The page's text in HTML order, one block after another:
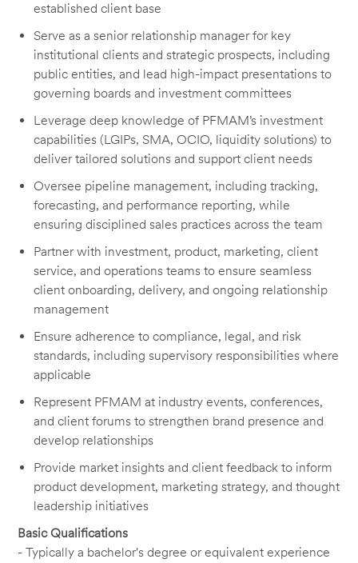
established client base
Serve as a senior relationship manager for key
institutional clients and strategic prospects, including
public entities, and lead high-impact presentations to
governing boards and investment committees
Leverage deep knowledge of PFMAM’s investment
capabilities (LGIPs, SMA, OCIO, liquidity solutions) to
deliver tailored solutions and support client needs
Oversee pipeline management, including tracking,
forecasting, and performance reporting, while
ensuring disciplined sales practices across the team
Partner with investment, product, marketing, client
service, and operations teams to ensure seamless
client onboarding, delivery, and ongoing relationship
management
Ensure adherence to compliance, legal, and risk
standards, including supervisory responsibilities where
applicable
Represent PFMAM at industry events, conferences,
and client forums to strengthen brand presence and
develop relationships
Provide market insights and client feedback to inform
product development, marketing strategy, and thought
leadership initiatives
Basic Qualifications
- Typically a bachelor's degree or equivalent experience